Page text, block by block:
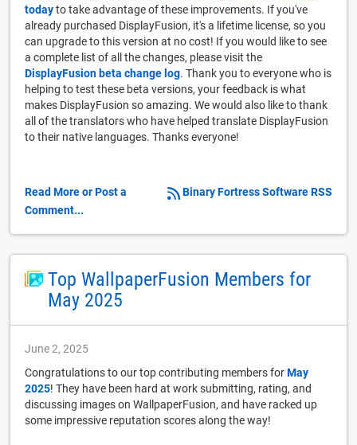
todayto take advantage of these improvements. If you've
already purchased DisplayFusion, it's a lifetime license, so you
can upgrade to this version at no cost! If you would like to see
a complete list of all the changes, please visit the
DisplayFusion beta change log. Thank you to everyone who is
helping to test these beta versions, your feedback is what
makes DisplayFusion so amazing. We would also like to thank
all of the translators who have helped translate DisplayFusion
to their native languages. Thanks everyone!
Binary Fortress Software RSS
Read More or Post a
Comment...
Top WallpaperFusion Members for
May 2025
June 2, 2025
Congratulations to our top contributing members forMay
2025! They have been hard at work submitting, rating, and
discussing images on WallpaperFusion, and have racked up
some impressive reputation scores along the way!